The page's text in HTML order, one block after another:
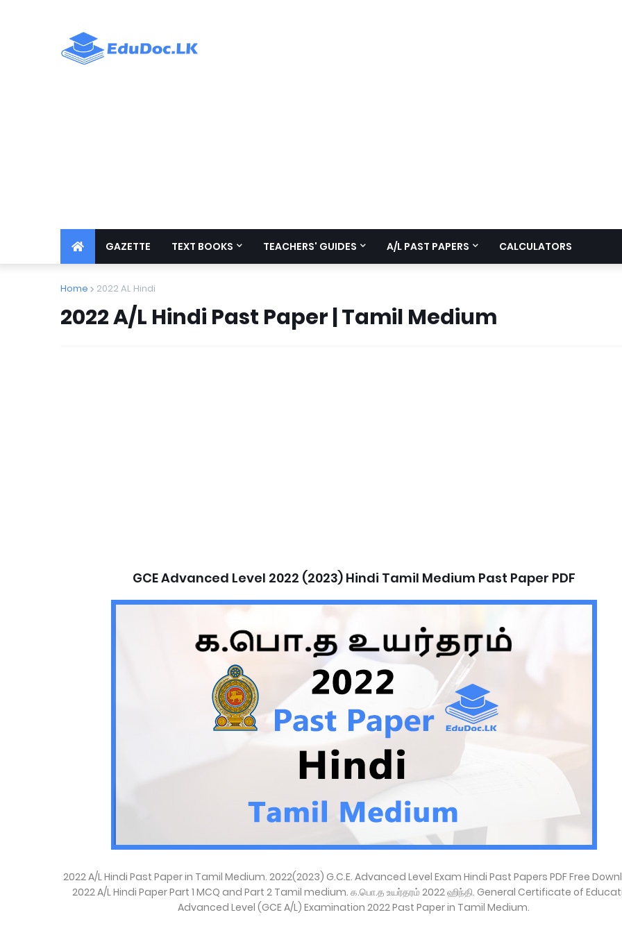
GAZETTE TEXT BOOKS TEACHERS' GUIDES A/L PAST PAPERS CALCULATORS
Home 2022 AL Hindi
2022 A/L Hindi Past Paper | Tamil Medium
GCE Advanced Level 2022 (2023) Hindi Tamil Medium Past Paper PDF
2022 A/L Hindi Past Paper in Tamil Medium. 2022(2023) G.C.E. Advanced Level Exam Hindi Past Papers PDF Free
2022 A/L Hindi Paper Part 1 MCQ and Part 2 Tamil medium. க.பொ.த உயர்தரம் 2022 ஹிந்தி. General Certificate of
Advanced Level (GCE A/L) Examination 2022 Past Paper in Tamil Medium.